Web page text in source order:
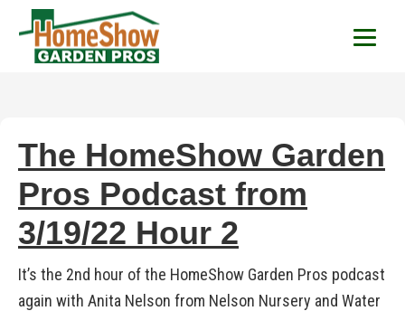
HomeShow Garden
The HomeShow Garden
Pros Podcast from
3/19/22 Hour 2
It’s the 2nd hour of the HomeShow Garden Pros podcast
again with Anita Nelson from Nelson Nursery and Water